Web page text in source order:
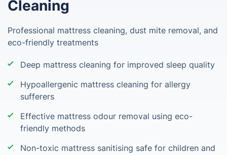
Cleaning
Professional mattress cleaning, dust mite removal, and
eco-friendly treatments
Deep mattress cleaning for improved sleep quality
Hypoallergenic mattress cleaning for allergy
sufferers
Effective mattress odour removal using eco-
friendly methods
Non-toxic mattress sanitising safe for children and